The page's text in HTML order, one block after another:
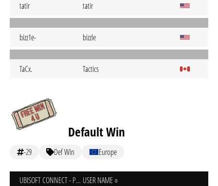
tatir tatir
bizz1e- bizzle
TaCx. Tactics
Default Win
-29 Def Win Europe
UBISOFT CONNECT - PC USER NAME